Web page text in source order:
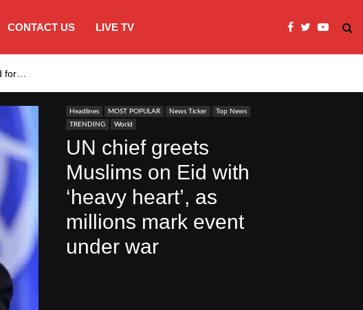
CONTACT US LIVE TV
for…
Headlines MOST POPULAR News Ticker
Top News
TRENDING
World
UN chief greets
Muslims on Eid with
‘heavy heart’, as
millions mark event
under war